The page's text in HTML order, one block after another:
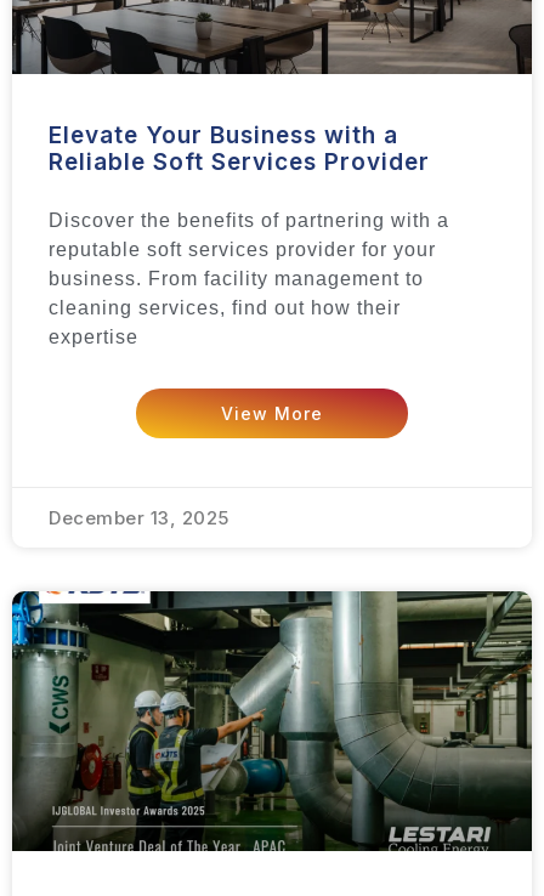
Elevate Your Business with a
Reliable Soft Services Provider
Discover the benefits of partnering with a
reputable soft services provider for your
business. From facility management to
cleaning services, find out how their
expertise
View More
December 13, 2025